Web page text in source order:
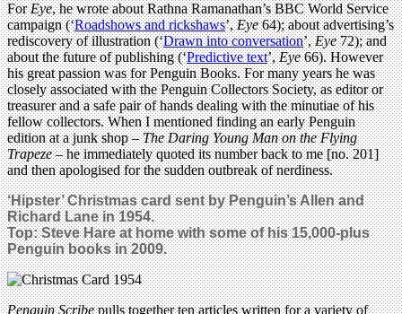
ForEye, he wrote about Rathna Ramanathan’s BBC World Service
campaign (‘Roadshows and rickshaws’,Eye64); about advertising’s
rediscovery of illustration (‘Drawn into conversation’,Eye72); and
about the future of publishing (‘Predictive text’,Eye66). However
his great passion was for Penguin Books. For many years he was
closely associated with the Penguin Collectors Society, as editor or
treasurer and a safe pair of hands dealing with the minutiae of his
fellow collectors. When I mentioned finding an early Penguin
edition at a junk shop –The Daring Young Man on the Flying
Trapeze– he immediately quoted its number back to me [no. 201]
and then apologised for the sudden outbreak of nerdiness.
‘Hipster’ Christmas card sent by Penguin’s Allen and
Richard Lane in 1954.
Top: Steve Hare at home with some of his 15,000-plus
Penguin books in 2009.
Penguin Scribepulls together ten articles written for a variety of